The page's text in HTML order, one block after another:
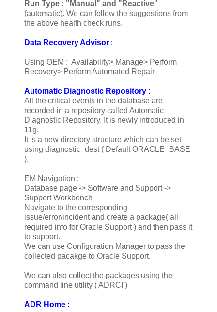
Run Type : "Manual" and "Reactive"
(automatic). We can follow the suggestions from
the above health check runs.
Data Recovery Advisor :
Using OEM : Availability> Manage> Perform
Recovery> Perform Automated Repair
Automatic Diagnostic Repository :
All the critical events in the database are
recorded in a repository called Automatic
Diagnostic Repository. It is newly introduced in
11g.
It is a new directory structure which can be set
using diagnostic_dest ( Default ORACLE_BASE
).
EM Navigation :
Database page -> Software and Support ->
Support Workbench
Navigate to the corresponding
issue/error/incident and create a package( all
required info for Oracle Support ) and then pass it
to support.
We can use Configuration Manager to pass the
collected pacakge to Oracle Support.
We can also collect the packages using the
command line utility ( ADRCI )
ADR Home :